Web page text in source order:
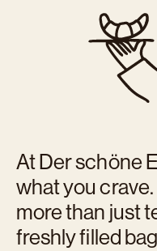
At Der schöne
what you
more than just
freshly filled